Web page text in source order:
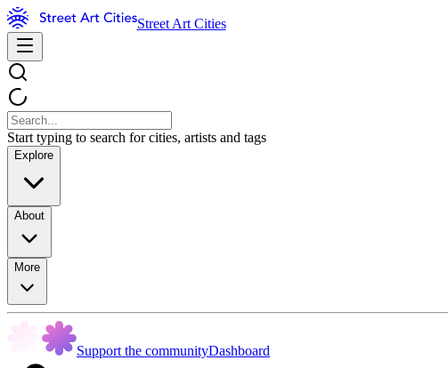
Street Art Cities
Start typing to search for cities, artists and tags
Explore
About
More
Support the communityDashboard